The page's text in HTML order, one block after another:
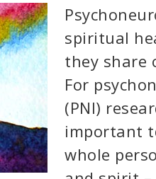
spiritual
they share
For
(PNI)
important
whole